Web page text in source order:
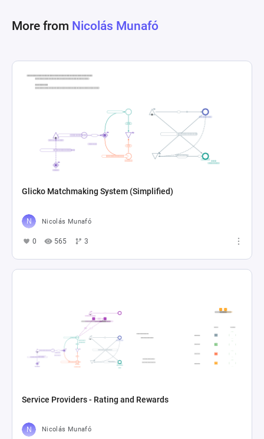
More from Nicolás Munafó
Glicko Matchmaking System (Simplified)
Nicolás Munafó
0 565 3
Service Providers - Rating and Rewards
Nicolás Munafó